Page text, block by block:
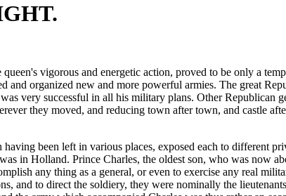
vigorous and energetic action, proved to be only a
and organized new and more powerful armies. The great
very successful in all his military plans. Other Republican
they moved, and reducing town after town, and castle
been left in various places, exposed each to different
in Holland. Prince Charles, the oldest son, who was now
any thing as a general, or even to exercise any real
and to direct the soldiery, they were nominally the